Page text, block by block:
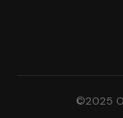
©2025